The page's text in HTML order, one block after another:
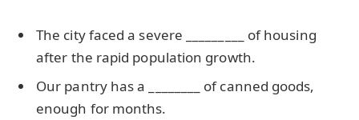
The city faced a severe _________ of housing
after the rapid population growth.
Our pantry has a ________ of canned goods,
enough for months.